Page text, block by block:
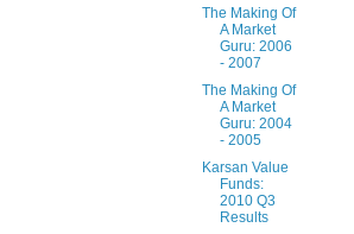
The Making Of
A Market
Guru: 2006
- 2007
The Making Of
A Market
Guru: 2004
- 2005
Karsan Value
Funds:
2010 Q3
Results